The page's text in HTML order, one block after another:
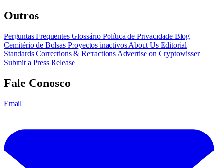
Outros
Perguntas Frequentes Glossário Política de Privacidade Blog
Cemitério de Bolsas Proyectos inactivos About Us Editorial
Standards Corrections & Retractions Advertise on Cryptowisser
Submit a Press Release
Fale Conosco
Email